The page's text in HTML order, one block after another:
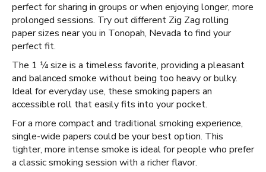
perfect for sharing in groups or when enjoying longer, more
prolonged sessions. Try out different Zig Zag rolling
paper sizes near you in Tonopah, Nevada to find your
perfect fit.
The 1 ¼ size is a timeless favorite, providing a pleasant
and balanced smoke without being too heavy or bulky.
Ideal for everyday use, these smoking papers an
accessible roll that easily fits into your pocket.
For a more compact and traditional smoking experience,
single-wide papers could be your best option. This
tighter, more intense smoke is ideal for people who prefer
a classic smoking session with a richer flavor.